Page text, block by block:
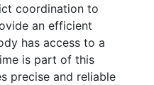
coordination to
an efficient
has access to a
is part of this
precise and reliable